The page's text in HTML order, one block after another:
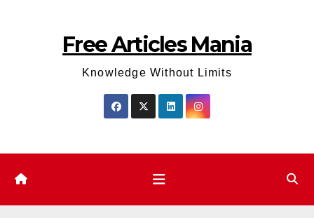
Free Articles Mania
Knowledge Without Limits